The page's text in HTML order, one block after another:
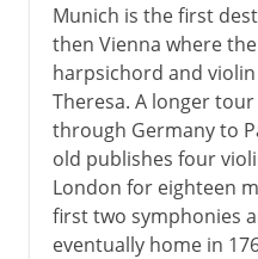
Munich is the first
then Vienna where
harpsichord and
Theresa. A longer
through Germany to
old publishes four
London for eighteen
first two symphonies
eventually home in